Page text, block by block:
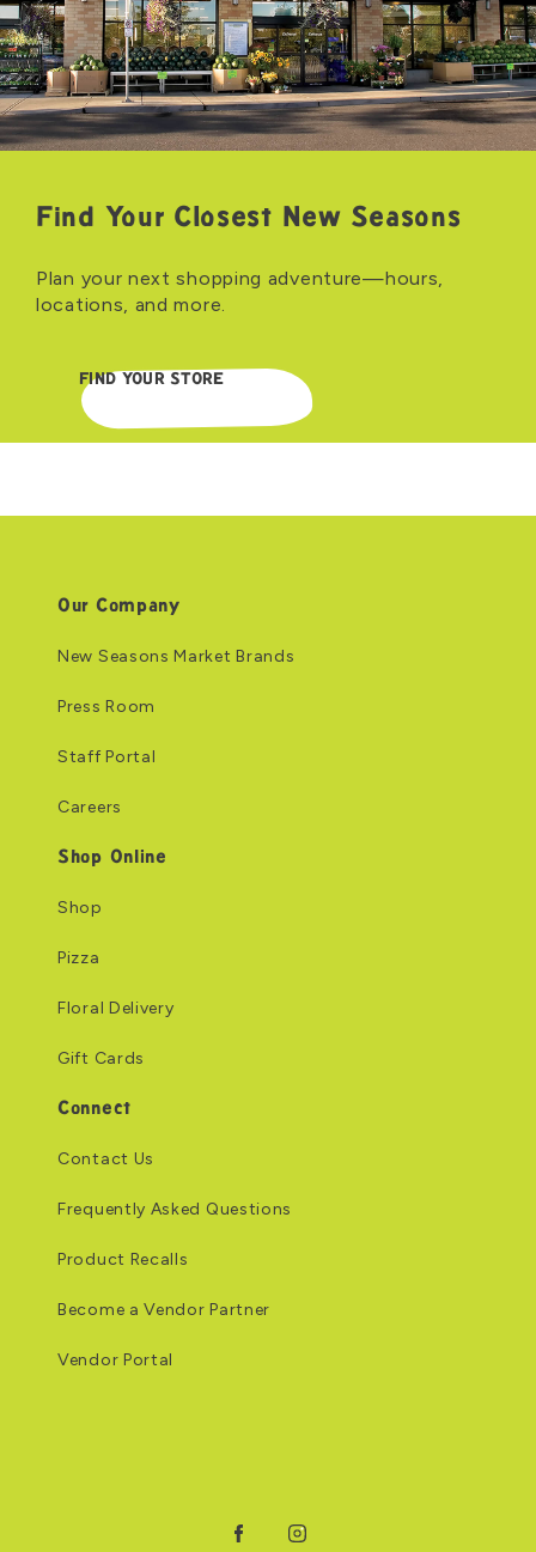
Find Your Closest New Seasons
Plan your next shopping adventure—hours,
locations, and more.
FIND YOUR STORE
Our Company
New Seasons Market Brands
Press Room
Staff Portal
Careers
Shop Online
Shop
Pizza
Floral Delivery
Gift Cards
Connect
Contact Us
Frequently Asked Questions
Product Recalls
Become a Vendor Partner
Vendor Portal